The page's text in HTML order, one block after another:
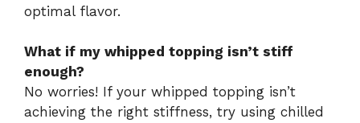
optimal flavor.
What if my whipped topping isn’t stiff
enough?
No worries! If your whipped topping isn’t
achieving the right stiffness, try using chilled